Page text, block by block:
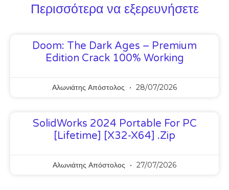
Περισσότερα να εξερευνήσετε
Doom: The Dark Ages – Premium
Edition Crack 100% Working
Αλωνιάτης Απόστολος 28/07/2026
SolidWorks 2024 Portable For PC
[Lifetime] [x32-X64] .zip
Αλωνιάτης Απόστολος 27/07/2026